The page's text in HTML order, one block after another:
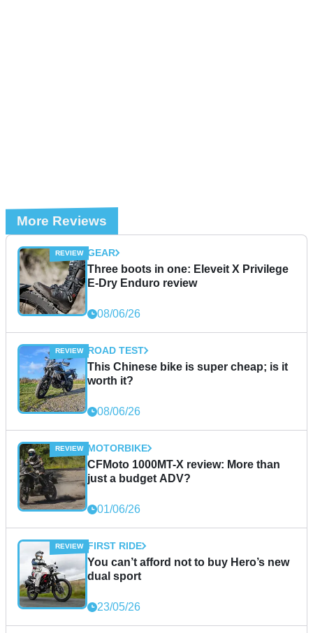
More Reviews
GEAR
Three boots in one: Eleveit X Privilege
E-Dry Enduro review
08/06/26
ROAD TEST
This Chinese bike is super cheap; is it
worth it?
08/06/26
MOTORBIKE
CFMoto 1000MT-X review: More than
just a budget ADV?
01/06/26
FIRST RIDE
You can’t afford not to buy Hero’s new
dual sport
23/05/26